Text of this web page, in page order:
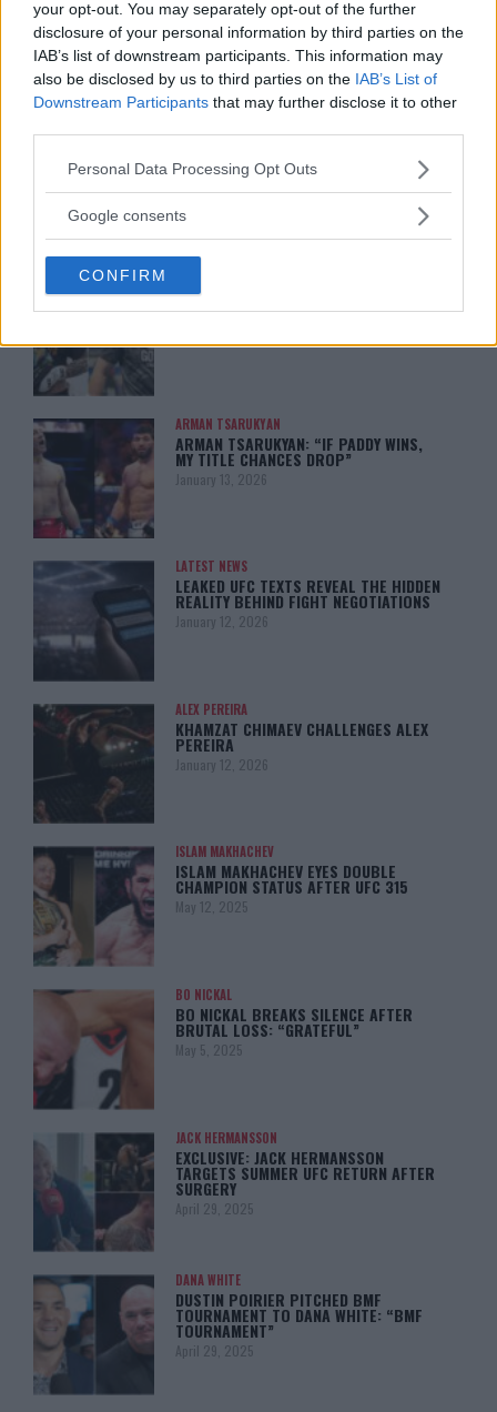
your opt-out. You may separately opt-out of the further
disclosure of your personal information by third parties on the
IAB’s list of downstream participants. This information may
also be disclosed by us to third parties on the IAB’s List of
Downstream Participants that may further disclose it to other
Please note that this website/app uses one or more Google
not limited to your visit or usage behaviour. You may click to
use your data for below specified purposes in below Google
consent section.
Personal Data Processing Opt Outs
Google consents
CONFIRM
You must belogged into post a comment.
TRENDING POSTS
LATEST ARTICLES
HYPE FC PLANNING DILLON DANIS VS
CHANKO ZAYNUKOV SHOWDOWN
ARMAN TSARUKYAN
ARMAN TSARUKYAN: “IF PADDY WINS,
MY TITLE CHANCES DROP”
January 13, 2026
LATEST NEWS
LEAKED UFC TEXTS REVEAL THE HIDDEN
REALITY BEHIND FIGHT NEGOTIATIONS
January 12, 2026
ALEX PEREIRA
KHAMZAT CHIMAEV CHALLENGES ALEX
PEREIRA
January 12, 2026
ISLAM MAKHACHEV
ISLAM MAKHACHEV EYES DOUBLE
CHAMPION STATUS AFTER UFC 315
May 12, 2025
BO NICKAL
BO NICKAL BREAKS SILENCE AFTER
BRUTAL LOSS: “GRATEFUL”
May 5, 2025
JACK HERMANSSON
EXCLUSIVE: JACK HERMANSSON
TARGETS SUMMER UFC RETURN AFTER
SURGERY
April 29, 2025
DANA WHITE
DUSTIN POIRIER PITCHED BMF
TOURNAMENT TO DANA WHITE: “BMF
TOURNAMENT”
April 29, 2025